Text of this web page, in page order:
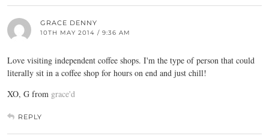
GRACE DENNY
10TH MAY 2014 / 9:36 AM
Love visiting independent coffee shops. I'm the type of person that could
literally sit in a coffee shop for hours on end and just chill!
XO, G from grace'd
REPLY